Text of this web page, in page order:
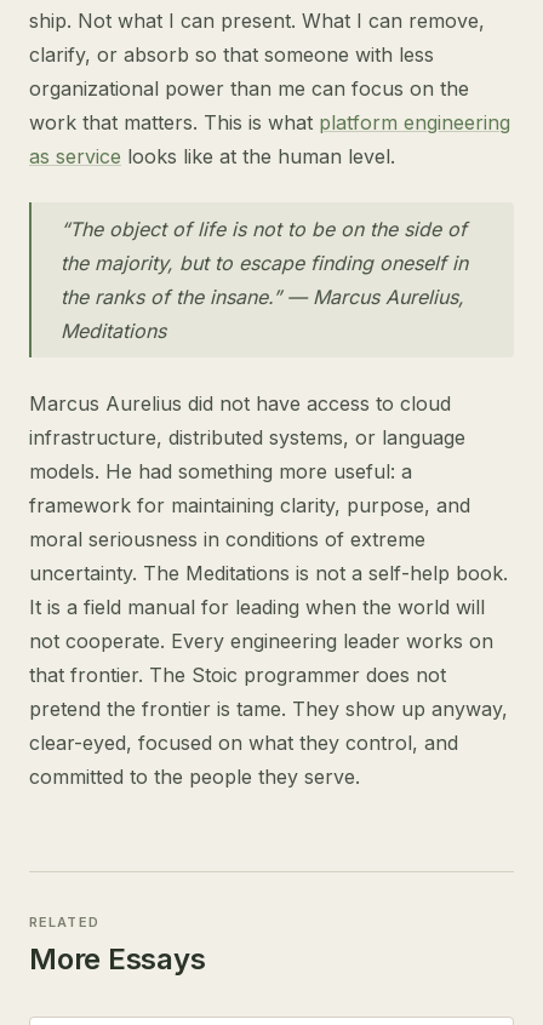
ship. Not what I can present. What I can remove,
clarify, or absorb so that someone with less
organizational power than me can focus on the
work that matters. This is what platform engineering
as service looks like at the human level.
“The object of life is not to be on the side of
the majority, but to escape finding oneself in
the ranks of the insane.” — Marcus Aurelius,
Meditations
Marcus Aurelius did not have access to cloud
infrastructure, distributed systems, or language
models. He had something more useful: a
framework for maintaining clarity, purpose, and
moral seriousness in conditions of extreme
uncertainty. The Meditations is not a self-help book.
It is a field manual for leading when the world will
not cooperate. Every engineering leader works on
that frontier. The Stoic programmer does not
pretend the frontier is tame. They show up anyway,
clear-eyed, focused on what they control, and
committed to the people they serve.
RELATED
More Essays